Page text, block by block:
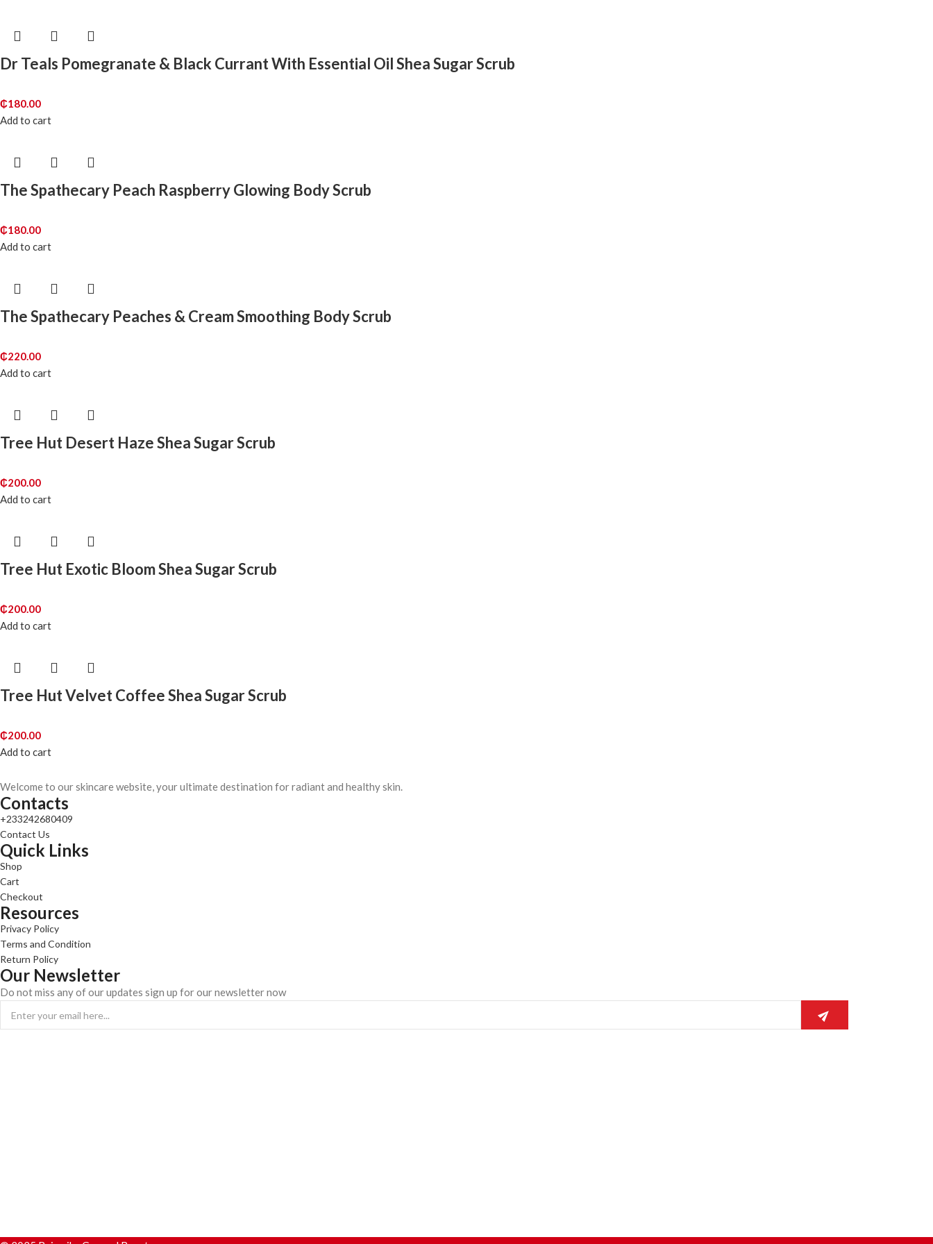
Dr Teals Pomegranate & Black Currant With Essential Oil Shea Sugar Scrub
₵180.00
Add to cart
The Spathecary Peach Raspberry Glowing Body Scrub
₵180.00
Add to cart
The Spathecary Peaches & Cream Smoothing Body Scrub
₵220.00
Add to cart
Tree Hut Desert Haze Shea Sugar Scrub
₵200.00
Add to cart
Tree Hut Exotic Bloom Shea Sugar Scrub
₵200.00
Add to cart
Tree Hut Velvet Coffee Shea Sugar Scrub
₵200.00
Add to cart
Welcome to our skincare website, your ultimate destination for radiant and healthy skin.
Contacts
+233242680409
Contact Us
Quick Links
Shop
Cart
Checkout
Resources
Privacy Policy
Terms and Condition
Return Policy
Our Newsletter
Do not miss any of our updates sign up for our newsletter now